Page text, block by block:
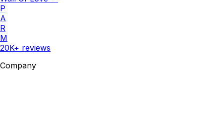
P
A
R
M
20K+ reviews
Company